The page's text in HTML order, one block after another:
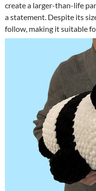
create a larger-than-life
a statement. Despite its
follow, making it suitable